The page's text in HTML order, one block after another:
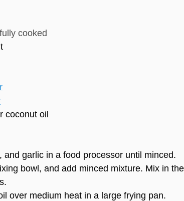
fully cooked
coconut oil
and garlic in a food processor until minced.
bowl, and add minced mixture. Mix in the
over medium heat in a large frying pan.